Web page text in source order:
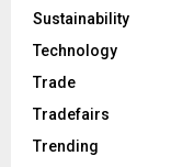
Sustainability
Technology
Trade
Tradefairs
Trending